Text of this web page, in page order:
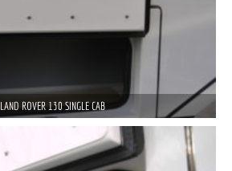
LAND ROVER 130 SINGLE CAB